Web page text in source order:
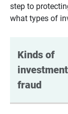
step to
what types of
Kinds of
investment
fraud